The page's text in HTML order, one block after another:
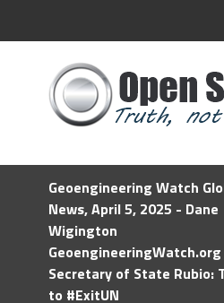
Geoengineering Watch
News, April 5, 2025 - Dane
Wigington
GeoengineeringWatch.org
Secretary of State Rubio:
to #ExitUN